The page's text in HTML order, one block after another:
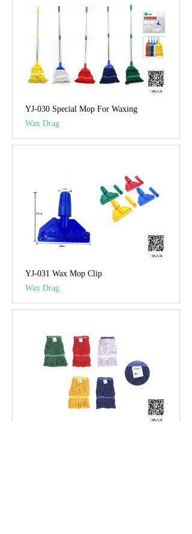
YJ-030 Special Mop For Waxing
Wax Drag
YJ-031 Wax Mop Clip
Wax Drag